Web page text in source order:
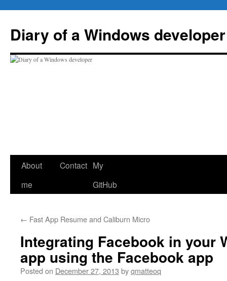
content
Diary of a Windows developer
About
me
Contact My
GitHub
← Fast App Resume and Caliburn Micro
Integrating Facebook in your
app using the Facebook app
Posted on December 27, 2013 byqmatteoq